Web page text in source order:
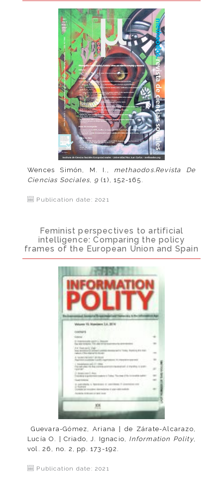
Wences Simón, M. I., methaodos.Revista De
Ciencias Sociales, 9 (1), 152-165.
Publication date: 2021
Feminist perspectives to artificial
intelligence: Comparing the policy
frames of the European Union and Spain
Guevara-Gómez, Ariana | de Zárate-Alcarazo,
Lucía O. | Criado, J. Ignacio, Information Polity,
vol. 26, no. 2, pp. 173-192.
Publication date: 2021